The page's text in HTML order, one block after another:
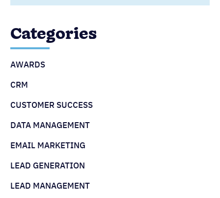
Categories
AWARDS
CRM
CUSTOMER SUCCESS
DATA MANAGEMENT
EMAIL MARKETING
LEAD GENERATION
LEAD MANAGEMENT